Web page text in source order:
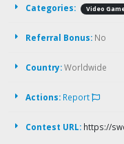
Categories: Video
Referral Bonus: No
Country:Worldwide
Actions: Report
Contest URL: https://